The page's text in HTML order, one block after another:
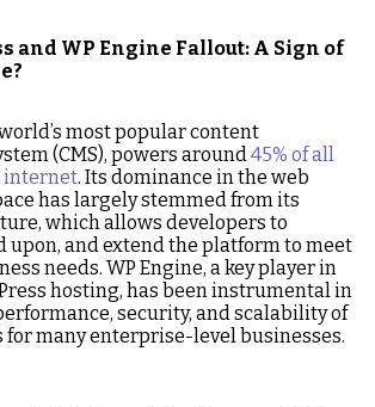
and WP Engine Fallout: A Sign of
most popular content
(CMS), powers around45% of all
internet. Its dominance in the web
has largely stemmed from its
which allows developers to
upon, and extend the platform to meet
needs. WP Engine, a key player in
hosting, has been instrumental in
security, and scalability of
for many enterprise-level businesses.